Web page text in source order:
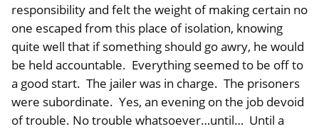
responsibility and felt the weight of making certain no
one escaped from this place of isolation, knowing
quite well that if something should go awry, he would
be held accountable. Everything seemed to be off to
a good start. The jailer was in charge. The prisoners
were subordinate. Yes, an evening on the job devoid
of trouble. No trouble whatsoever…until… Until a